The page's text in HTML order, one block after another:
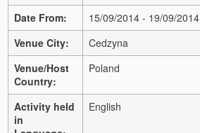
Date From:
15/09/2014 - 19/09/2014
Venue City:
Cedzyna
Venue/Host
Country:
Poland
Activity held
in
English